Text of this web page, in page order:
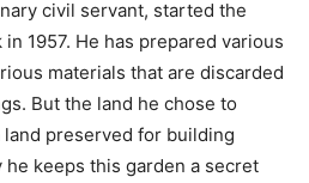
civil servant, started the
1957. He has prepared various
materials that are discarded
But the land he chose to
preserved for building
he keeps this garden a secret